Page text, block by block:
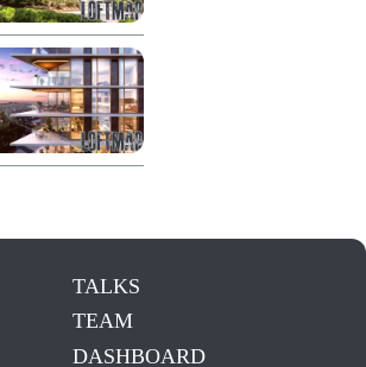
TALKS
TEAM
DASHBOARD